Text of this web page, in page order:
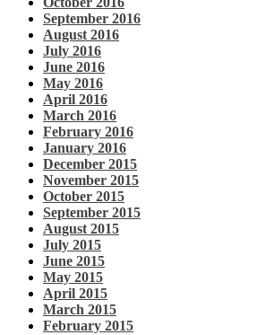
September 2016
August 2016
July 2016
June 2016
May 2016
April 2016
March 2016
February 2016
January 2016
December 2015
November 2015
October 2015
September 2015
August 2015
July 2015
June 2015
May 2015
April 2015
March 2015
February 2015